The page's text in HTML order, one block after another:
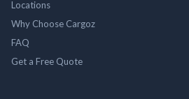
Locations
Why Choose Cargoz
FAQ
Get a Free Quote